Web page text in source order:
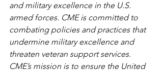
and military excellence in the U.S.
armed forces. CME is committed to
combating policies and practices that
undermine military excellence and
threaten veteran support services.
CME’s mission is to ensure the United